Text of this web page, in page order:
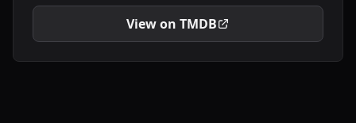
View on TMDB